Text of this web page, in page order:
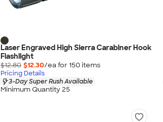
Laser Engraved High Sierra Carabiner Hook
Flashlight
$12.80 $12.30/ea for 150 items
Pricing Details
3-Day Super Rush Available
Minimum Quantity 25